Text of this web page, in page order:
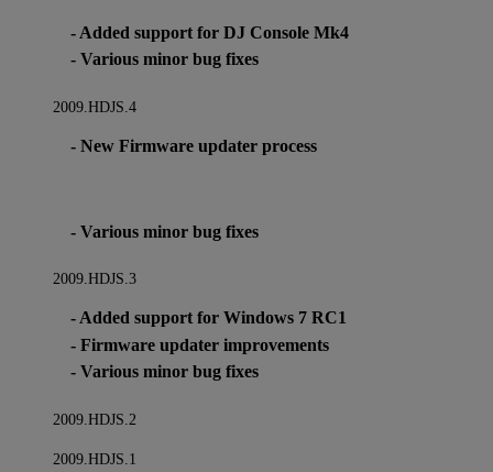
- Added support for DJ Console Mk4
- Various minor bug fixes
2009.HDJS.4
- New Firmware updater process
- Various minor bug fixes
2009.HDJS.3
- Added support for Windows 7 RC1
- Firmware updater improvements
- Various minor bug fixes
2009.HDJS.2
2009.HDJS.1